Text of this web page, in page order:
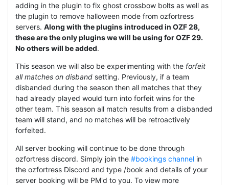
adding in the plugin to fix ghost crossbow bolts as well as
the plugin to remove halloween mode from ozfortress
servers. Along with the plugins introduced in OZF 28,
these are the only plugins we will be using for OZF 29.
No others will be added.
This season we will also be experimenting with the forfeit
all matches on disband setting. Previously, if a team
disbanded during the season then all matches that they
had already played would turn into forfeit wins for the
other team. This season all match results from a disbanded
team will stand, and no matches will be retroactively
forfeited.
All server booking will continue to be done through
ozfortress discord. Simply join the #bookings channel in
the ozfortress Discord and type /book and details of your
server booking will be PM'd to you. To view more